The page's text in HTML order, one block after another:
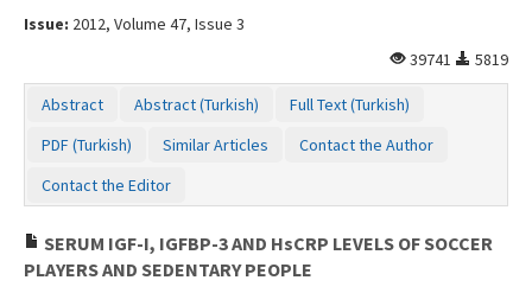
Issue: 2012, Volume 47, Issue 3
39741
5819
Abstract Abstract (Turkish)
Full Text (Turkish)
PDF (Turkish)
Similar Articles
Contact the Author
Contact the Editor
SERUM IGF-I, IGFBP-3 AND HsCRP LEVELS OF SOCCER
PLAYERS AND SEDENTARY PEOPLE